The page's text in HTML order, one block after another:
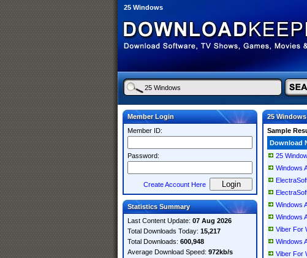
25 Windows
Member Login
Member ID:
Password:
Create Account Here
Statistics Summary
Last Content Update: 07 Aug 2026
Total Downloads Today: 15,217
Total Downloads: 600,948
Average Download Speed: 972kb/s
25 Windows
Sample
Download
25
Windows
Windows
Windows
Viber For
Windows
Viber For